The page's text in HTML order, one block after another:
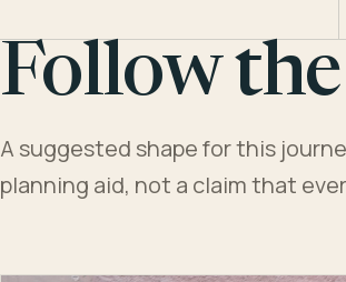
Follow
A suggested shape for this
planning aid, not a claim that